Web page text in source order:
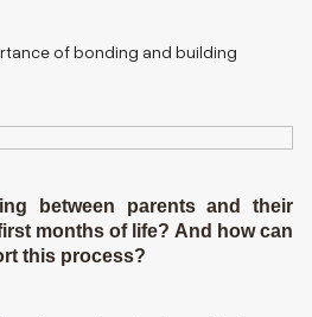
of bonding and building
between parents and their
months of life? And how can
this process?